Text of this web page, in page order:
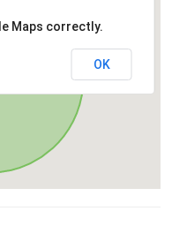
Maps correctly.
OK